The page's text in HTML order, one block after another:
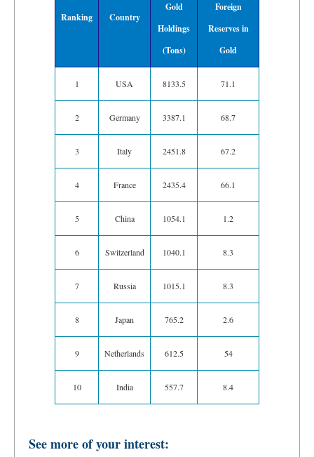
Ranking Country
Gold
Holdings
(Tons)
Foreign
Reserves in
Gold
1 USA 8133.5 71.1
2 Germany 3387.1 68.7
3 Italy 2451.8 67.2
4 France 2435.4 66.1
5 China 1054.1 1.2
6 Switzerland 1040.1 8.3
7 Russia 1015.1 8.3
8 Japan 765.2 2.6
9 Netherlands 612.5 54
10 India 557.7 8.4
See more of your interest: